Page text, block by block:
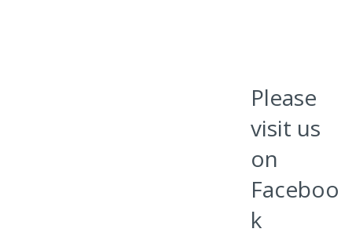
Please
visit us
on
Faceboo
k